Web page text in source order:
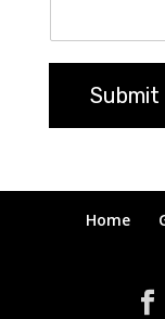
Submit
Home